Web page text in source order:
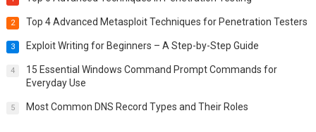
2 Top 4 Advanced Metasploit Techniques for Penetration Testers
3 Exploit Writing for Beginners – A Step-by-Step Guide
4
15 Essential Windows Command Prompt Commands for
Everyday Use
5 Most Common DNS Record Types and Their Roles